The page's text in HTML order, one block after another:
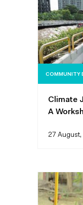
COMMUNITY
Climate
A
27 August,